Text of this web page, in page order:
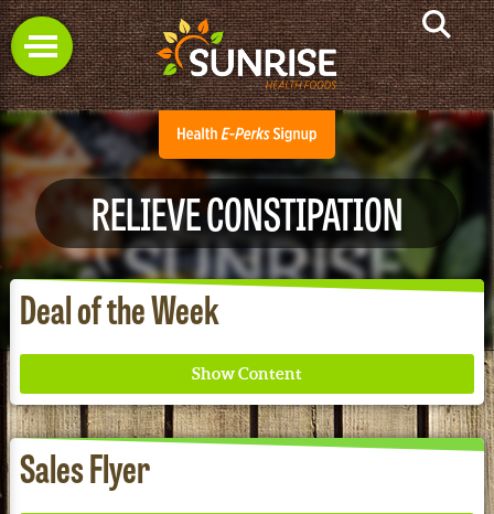
Deal of the Week
Sales Flyer
RELIEVE CONSTIPATION